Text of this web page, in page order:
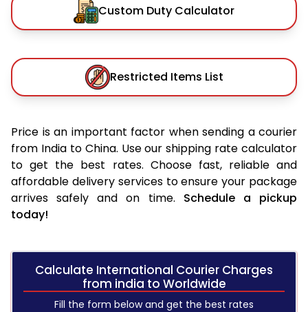
Custom Duty Calculator
Restricted Items List
Price is an important factor when sending a courier
from India to China. Use our shipping rate calculator
to get the best rates. Choose fast, reliable and
affordable delivery services to ensure your package
arrives safely and on time. Schedule a pickup
today!
Calculate International Courier Charges
from india to Worldwide
Fill the form below and get the best rates